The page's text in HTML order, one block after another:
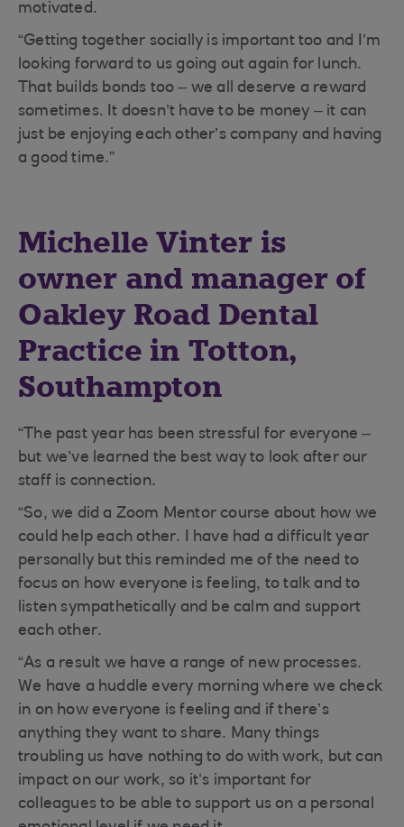
motivated.
“Getting together socially is important too and I’m
looking forward to us going out again for lunch.
That builds bonds too – we all deserve a reward
sometimes. It doesn’t have to be money – it can
just be enjoying each other’s company and having
a good time.”
Michelle Vinter is
owner and manager of
Oakley Road Dental
Practice in Totton,
Southampton
“The past year has been stressful for everyone –
but we’ve learned the best way to look after our
staff is connection.
“So, we did a Zoom Mentor course about how we
could help each other. I have had a difficult year
personally but this reminded me of the need to
focus on how everyone is feeling, to talk and to
listen sympathetically and be calm and support
each other.
“As a result we have a range of new processes.
We have a huddle every morning where we check
in on how everyone is feeling and if there’s
anything they want to share. Many things
troubling us have nothing to do with work, but can
impact on our work, so it’s important for
colleagues to be able to support us on a personal